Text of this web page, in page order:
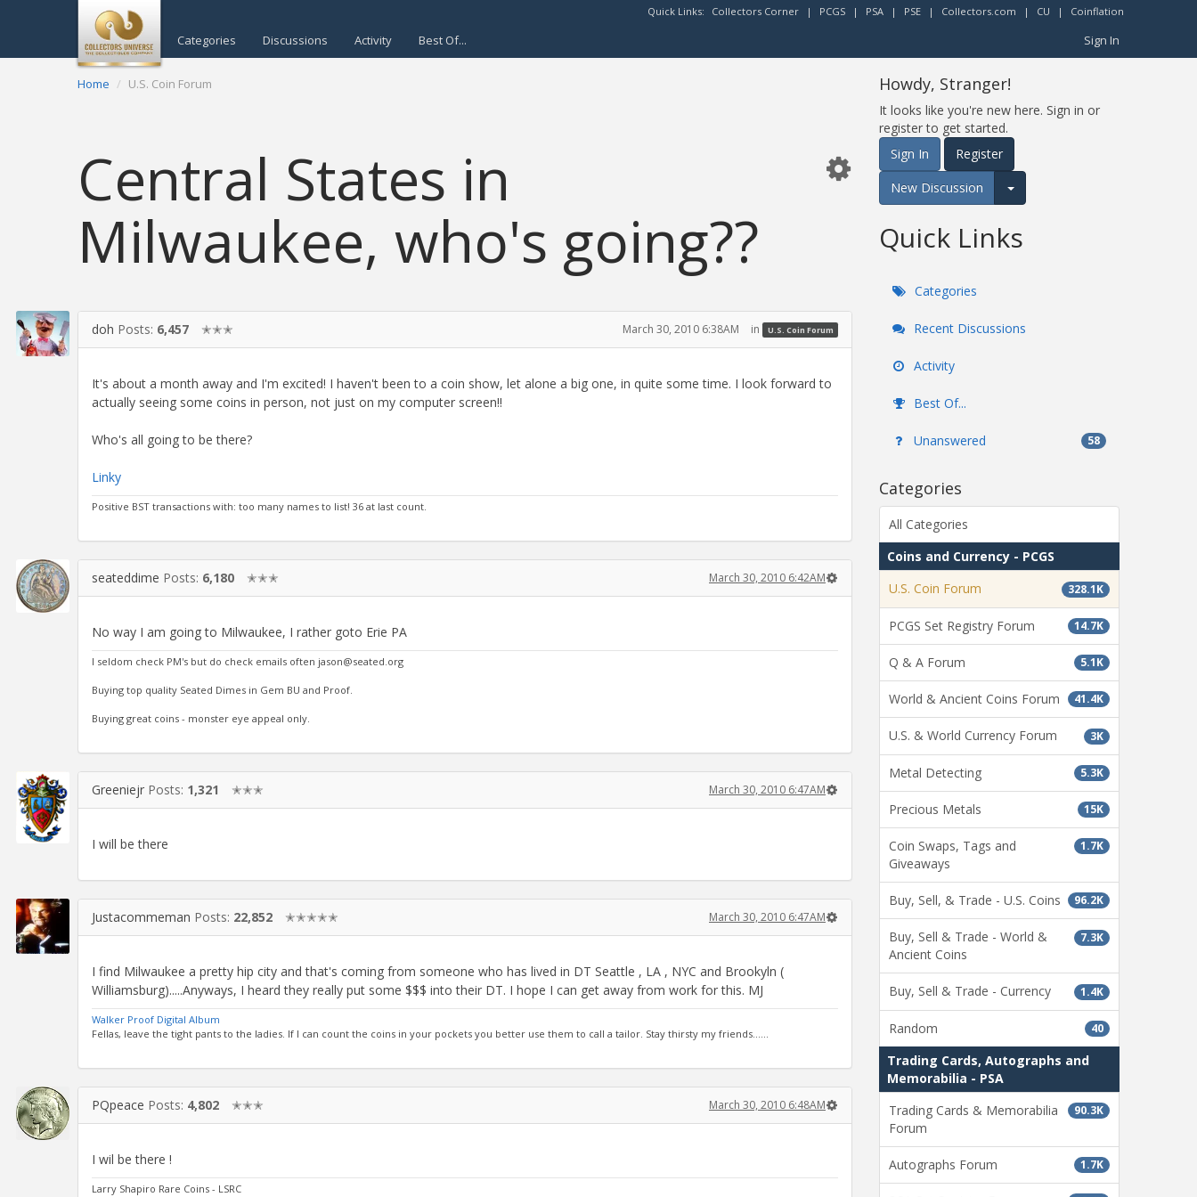
Quick Links: Collectors Corner | PCGS | PSA | PSE | Collectors.com | CU | Coinflation
Categories Discussions Activity Best Of... Sign In
Home U.S. Coin Forum
Central States in
Milwaukee, who's going??
doh Posts: 6,457 ✭✭✭ March 30, 2010 6:38AM in U.S. Coin Forum
It's about a month away and I'm excited! I haven't been to a coin show, let alone a big one, in quite some time. I look forward to
actually seeing some coins in person, not just on my computer screen!!
Who's all going to be there?
Linky
Positive BST transactions with: too many names to list! 36 at last count.
seateddime Posts: 6,180 ✭✭✭ March 30, 2010 6:42AM
No way I am going to Milwaukee, I rather goto Erie PA
I seldom check PM's but do check emails often jason@seated.org
Buying top quality Seated Dimes in Gem BU and Proof.
Buying great coins - monster eye appeal only.
Greeniejr Posts: 1,321 ✭✭✭ March 30, 2010 6:47AM
I will be there
Justacommeman Posts: 22,852 ✭✭✭✭✭ March 30, 2010 6:47AM
I find Milwaukee a pretty hip city and that's coming from someone who has lived in DT Seattle , LA , NYC and Brookyln (
Williamsburg).....Anyways, I heard they really put some $$$ into their DT. I hope I can get away from work for this. MJ
Walker Proof Digital Album
Fellas, leave the tight pants to the ladies. If I can count the coins in your pockets you better use them to call a tailor. Stay thirsty my friends......
PQpeace Posts: 4,802 ✭✭✭ March 30, 2010 6:48AM
I wil be there !
Larry Shapiro Rare Coins - LSRC
Howdy, Stranger!
It looks like you're new here. Sign in or
register to get started.
Sign In
Register
New Discussion
Expand for more options.
Quick Links
Categories
Recent Discussions
Activity
Best Of...
Unanswered 58
Categories
All Categories
Coins and Currency - PCGS
328.1K
U.S. Coin Forum
14.7K
PCGS Set Registry Forum
5.1K
Q & A Forum
41.4K
World & Ancient Coins Forum
3K
U.S. & World Currency Forum
5.3K
Metal Detecting
15K
Precious Metals
1.7K
Coin Swaps, Tags and
Giveaways
96.2K
Buy, Sell, & Trade - U.S. Coins
7.3K
Buy, Sell & Trade - World &
Ancient Coins
1.4K
Buy, Sell & Trade - Currency
40
Random
Trading Cards, Autographs and
Memorabilia - PSA
90.3K
Trading Cards & Memorabilia
Forum
1.7K
Autographs Forum